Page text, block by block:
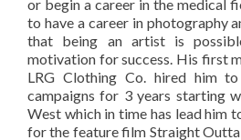
or begin a career in the medical
to have a career in photography
that being an artist is
motivation for success. His first
LRG Clothing Co. hired him
campaigns for 3 years starting
West which in time has lead him
for the feature film Straight